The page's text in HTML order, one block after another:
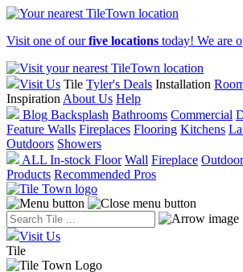
Visit one of ourfive locations today! We are
Visit Us Tile Tyler's Deals Installation
Inspiration About Us Help
Blog Backsplash Bathrooms Commercial
Feature Walls Fireplaces Flooring Kitchens
Outdoors Showers
ALL In-stock Floor Wall Fireplace Outdoor
Products Recommended Pros
Visit Us
Tile